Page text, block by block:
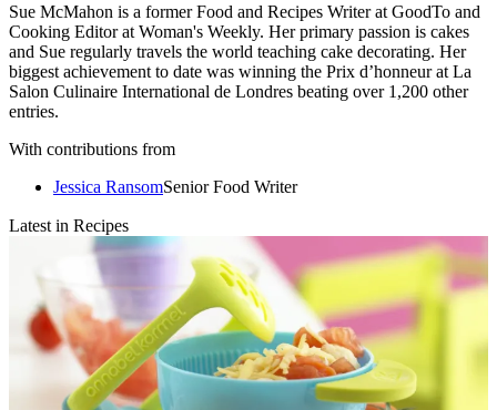
Sue McMahon is a former Food and Recipes Writer at GoodTo and
Cooking Editor at Woman's Weekly. Her primary passion is cakes
and Sue regularly travels the world teaching cake decorating. Her
biggest achievement to date was winning the Prix d’honneur at La
Salon Culinaire International de Londres beating over 1,200 other
entries.
With contributions from
Jessica RansomSenior Food Writer
Latest in Recipes